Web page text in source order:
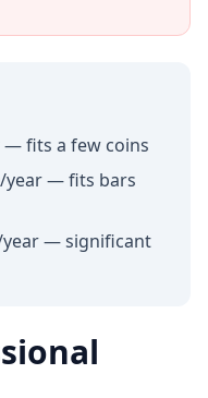
— fits a few coins
year — fits bars
year — significant